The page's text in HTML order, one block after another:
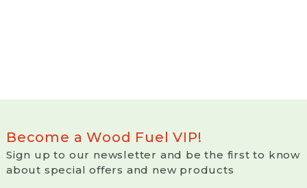
Become a Wood Fuel VIP!
Sign up to our newsletter and be the first to know
about special offers and new products